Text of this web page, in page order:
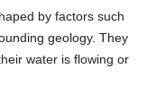
by factors such
geology. They
water is flowing or